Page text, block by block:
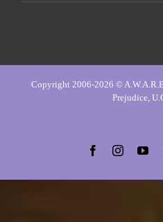
Copyright 2006-2026 ©
Prejudice,
Facebook